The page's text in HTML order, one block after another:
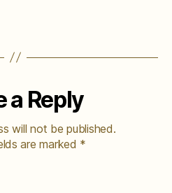
a Reply
will not be published.
are marked *